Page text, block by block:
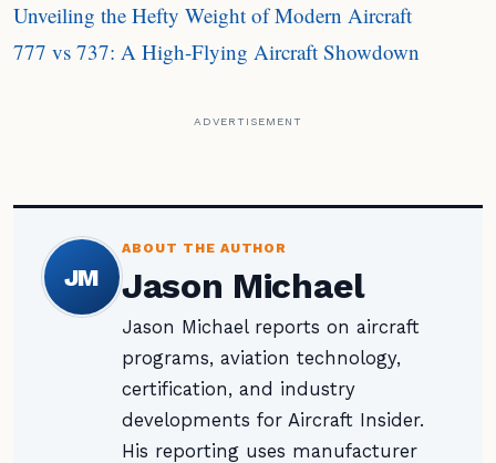
Unveiling the Hefty Weight of Modern Aircraft
777 vs 737: A High-Flying Aircraft Showdown
ADVERTISEMENT
JM
ABOUT THE AUTHOR
Jason Michael
Jason Michael reports on aircraft
programs, aviation technology,
certification, and industry
developments for Aircraft Insider.
His reporting uses manufacturer